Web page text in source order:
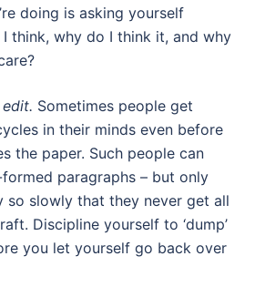
doing is asking yourself
think, why do I think it, and why
Sometimes people get
in their minds even before
the paper. Such people can
paragraphs – but only
so slowly that they never get all
Discipline yourself to ‘dump’
you let yourself go back over